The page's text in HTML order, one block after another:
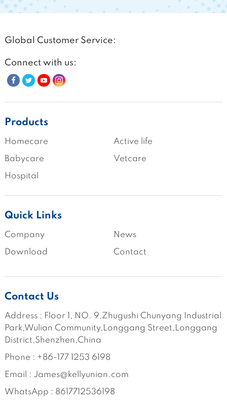
Global Customer Service:
Connect with us:
Products
Homecare
Active life
Babycare
Vetcare
Hospital
Quick Links
Company
News
Download
Contact
Contact Us
Address : Floor 1, NO. 9,Zhugushi Chunyang Industrial
Park,Wulian Community,Longgang Street,Longgang
District,Shenzhen,China
Phone : +86-177 1253 6198
Email : James@kellyunion.com
WhatsApp : 8617712536198